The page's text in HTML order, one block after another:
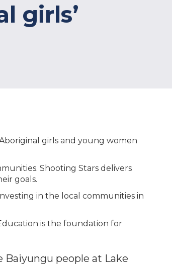
girls’
girls and young women
Shooting Stars delivers
goals.
in the local communities in
is the foundation for
people at Lake